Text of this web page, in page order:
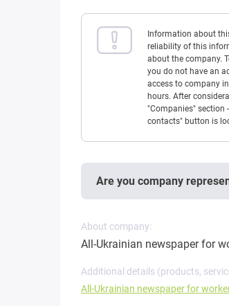
Information about
reliability of this
about the company.
you do not have an
access to company
hours. After
"Companies" section
contacts" button is
Are you company
About company:
All-Ukrainian newspaper for
Additional details (products,
All-Ukrainian newspaper for